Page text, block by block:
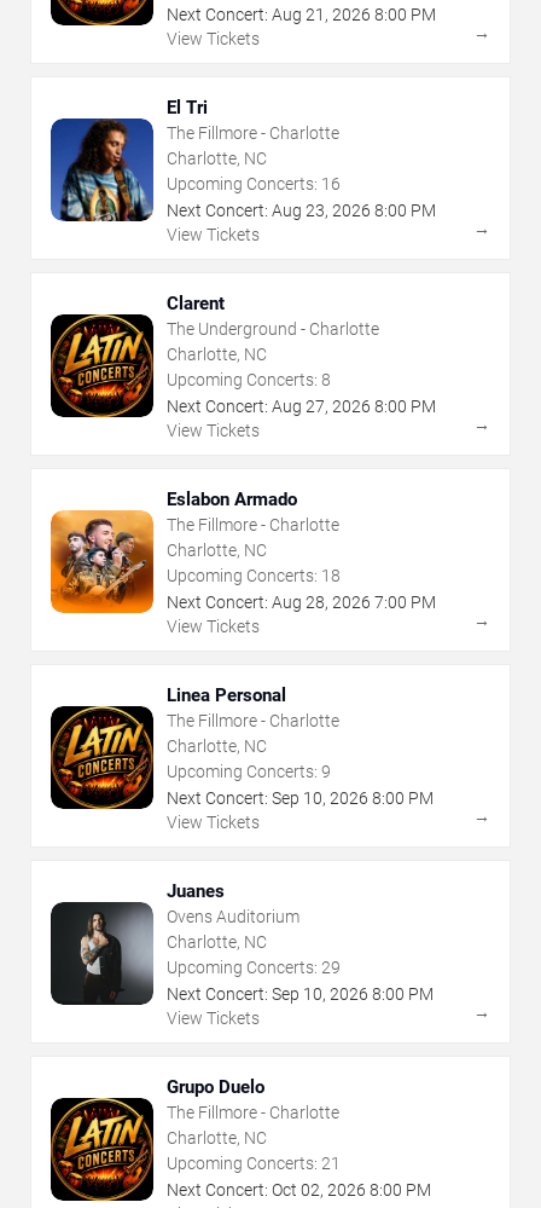
Next Concert: Aug 21 , 2026 8:00 PM
View Tickets
→
El Tri
The Fillmore - Charlotte
Charlotte, NC
Upcoming Concerts: 16
Next Concert: Aug 23, 2026 8:00 PM
View Tickets
→
Clarent
The Underground - Charlotte
Charlotte, NC
Upcoming Concerts: 8
Next Concert: Aug 27, 2026 8:00 PM
View Tickets
→
Eslabon Armado
The Fillmore - Charlotte
Charlotte, NC
Upcoming Concerts: 18
Next Concert: Aug 28, 2026 7:00 PM
View Tickets
→
Linea Personal
The Fillmore - Charlotte
Charlotte, NC
Upcoming Concerts: 9
Next Concert: Sep 10, 2026 8:00 PM
View Tickets
→
Juanes
Ovens Auditorium
Charlotte, NC
Upcoming Concerts: 29
Next Concert: Sep 10, 2026 8:00 PM
View Tickets
→
Grupo Duelo
The Fillmore - Charlotte
Charlotte, NC
Upcoming Concerts: 21
Next Concert: Oct 02, 2026 8:00 PM